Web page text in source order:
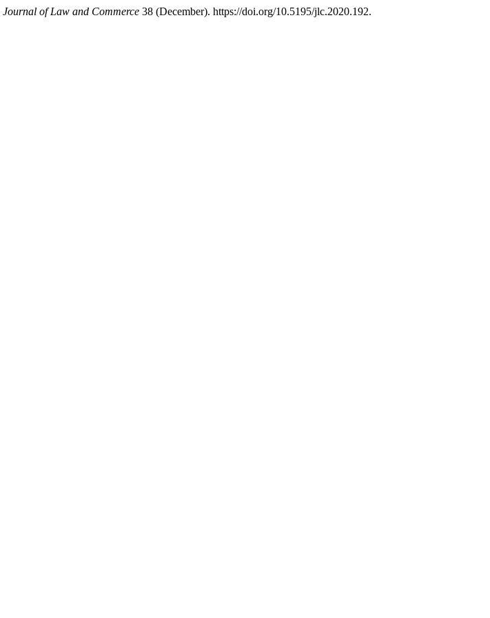
Journal of Law and Commerce 38 (December). https://doi.org/10.5195/jlc.2020.192.